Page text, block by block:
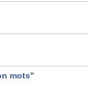
mots"